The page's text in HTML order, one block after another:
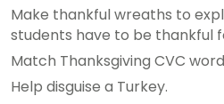
Make thankful wreaths to
students have to be thankful
Match Thanksgiving CVC
Help disguise a Turkey.